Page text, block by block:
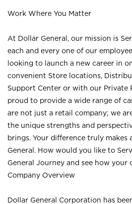
Work Where You Matter
At Dollar General, our mission is
each and every one of our
looking to launch a new career in
convenient Store locations,
Support Center or with our Private
proud to provide a wide range of
are not just a retail company; we
the unique strengths and
brings. Your difference truly makes
General. How would you like to
General Journey and see how your
Company Overview
Dollar General Corporation has